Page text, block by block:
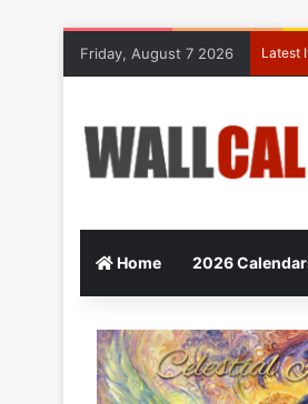
Friday, August 7 2026 Latest
Home 2026